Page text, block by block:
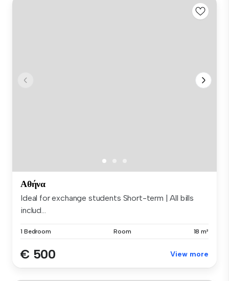
Αθήνα
Ideal for exchange students Short-term | All bills
includ...
1 Bedroom Room 18 m²
€ 500 View more